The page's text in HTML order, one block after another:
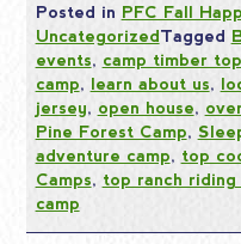
Posted in PFC Fall
UncategorizedTagged
events, camp timber
camp, learn about us,
jersey, open house,
Pine Forest Camp,
adventure camp, top
Camps, top ranch riding
camp